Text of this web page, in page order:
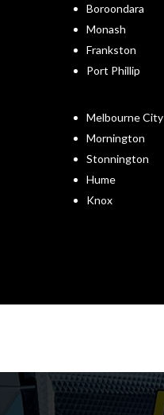
Boroondara
Monash
Frankston
Port Phillip
Melbourne City
Mornington
Stonnington
Hume
Knox